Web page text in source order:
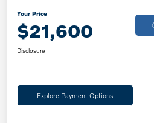
Your Price
$21,600
Disclosure
Explore Payment Options